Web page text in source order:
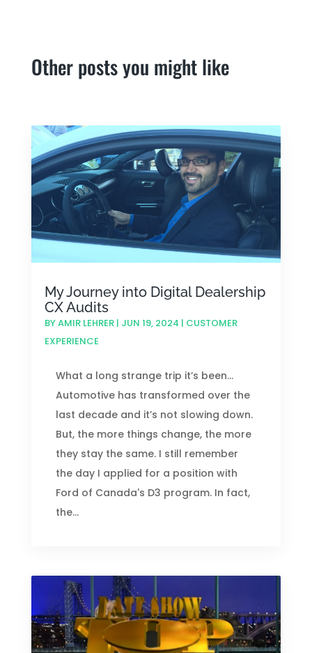
Other posts you might like
My Journey into Digital Dealership
CX Audits
BYAMIR LEHRER| JUN 19, 2024 | CUSTOMER
EXPERIENCE
What a long strange trip it’s been...
Automotive has transformed over the
last decade and it’s not slowing down.
But, the more things change, the more
they stay the same. I still remember
the day I applied for a position with
Ford of Canada's D3 program. In fact,
the...